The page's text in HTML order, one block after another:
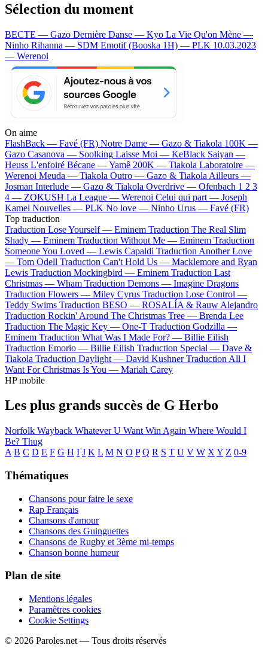
Sélection du moment
BECTE — Gazo Dernière Danse — Kyo La Vie Qu'on Mène —
Ninho Rihanna — SDM Emotif (Booska 1H) — PLK 10.03.2023
— Werenoi
On aime
FlashBack — Favé (FR) Notre Dame — Gazo & Tiakola 100K —
Gazo Casanova — Soolking Laisse Moi — KeBlack Saiyan —
Heuss L'enfoiré Bécane —Yamê 200K — Tiakola Laboratoire —
Werenoi Meuda — Tiakola Outro — Gazo & Tiakola Ailleurs —
Josman Interlude — Gazo & Tiakola Overdrive — Ofenbach 1 2 3
4 — ZOKUSH La League — Werenoi Celui qui part — Joseph
Kamel Nouvelles — PLK No love — Ninho Urus — Favé (FR)
Top traduction
Traduction Lose Yourself — Eminem Traduction The Real Slim
Shady — Eminem Traduction Without Me — Eminem Traduction
Someone You Loved — Lewis Capaldi Traduction Another Love
— Tom Odell Traduction Can't Hold Us — Macklemore and Ryan
Lewis Traduction Mockingbird — Eminem Traduction Last
Christmas — Wham Traduction Demons — Imagine Dragons
Traduction Flowers — Miley Cyrus Traduction Lose Control —
Teddy Swims Traduction BESO — ROSALÍA & Rauw Alejandro
Traduction Rockin' Around The Christmas Tree — Brenda Lee
Traduction The Magic Key — One-T Traduction Godzilla —
Eminem Traduction What Was I Made For? — Billie Eilish
Traduction Emorio — Billie Eilish Traduction Special — Dave &
Tiakola Traduction Daylight — David Kushner Traduction All I
Want For Christmas Is You — Mariah Carey
HP mobile
Les plus grands succès de G Herbo
Norfolk Wayback Whatever U Want Win Again Where Would I
Be? Thug
A B C D E F G H I J K L M N O P Q R S T U V W X Y Z 0-9
Thématiques
Chansons pour faire le sexe
Rap Français
Chansons d'amour
Chansons des Guinguettes
Chansons de Rugby et 3ème mi-temps
Chanson bonne humeur
Plan de site
Mentions légales
Paramètres cookies
Cookie Settings
© 2026 Paroles.net — Tous droits réservés